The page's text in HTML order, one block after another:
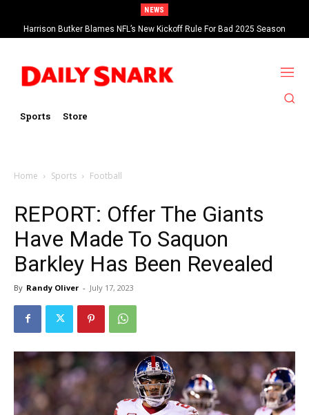
NEWS
Harrison Butker Blames NFL’s New Kickoff Rule For Bad 2025 Season
Sports Store
Home Sports Football
REPORT: Offer The Giants
Have Made To Saquon
Barkley Has Been Revealed
By Randy Oliver - July 17, 2023